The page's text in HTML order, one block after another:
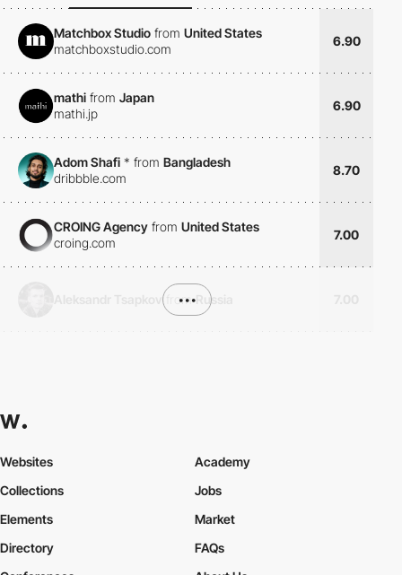
Matchbox Studio from United States
matchboxstudio.com
6.90
mathi from Japan
mathi.jp
6.90
Adom Shafi * from Bangladesh
dribbble.com
8.70
CROING Agency from United States
croing.com
7.00
from Russia
•••
Websites
Collections
Elements
Academy
Jobs
Market
Directory
FAQs